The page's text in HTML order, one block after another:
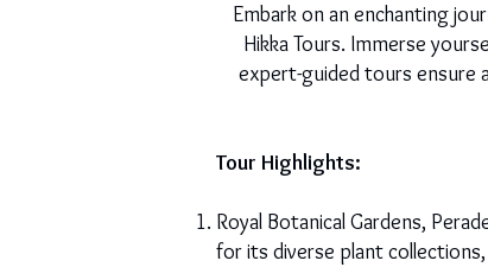
Embark on an enchanting
Hikka Tours. Immerse
expert-guided tours ensure
Tour Highlights:
Royal Botanical Gardens,
for its diverse plant